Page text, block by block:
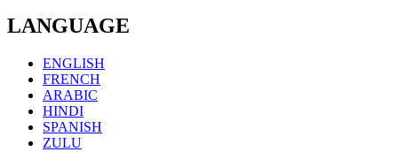
LANGUAGE
ENGLISH
FRENCH
ARABIC
HINDI
SPANISH
ZULU